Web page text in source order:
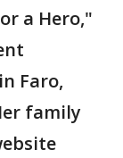
a Hero,"
Faro,
family